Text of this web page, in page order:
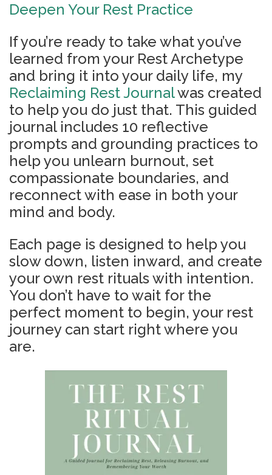
Deepen Your Rest Practice
If you’re ready to take what you’ve
learned from your Rest Archetype
and bring it into your daily life, my
Reclaiming Rest Journalwas created
to help you do just that. This guided
journal includes 10 reflective
prompts and grounding practices to
help you unlearn burnout, set
compassionate boundaries, and
reconnect with ease in both your
mind and body.
Each page is designed to help you
slow down, listen inward, and create
your own rest rituals with intention.
You don’t have to wait for the
perfect moment to begin, your rest
journey can start right where you
are.